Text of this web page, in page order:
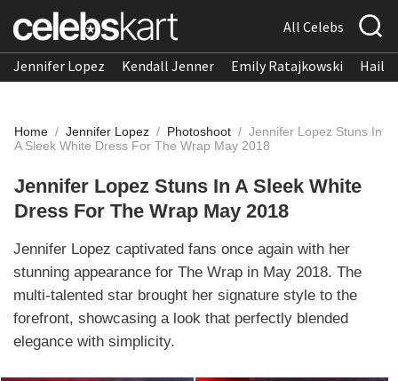
All Celebs
Jennifer Lopez Kendall Jenner Emily Ratajkowski
Home / Jennifer Lopez / Photoshoot / Jennifer Lopez Stuns In
A Sleek White Dress For The Wrap May 2018
Jennifer Lopez Stuns In A Sleek White
Dress For The Wrap May 2018
Jennifer Lopez captivated fans once again with her
stunning appearance for The Wrap in May 2018. The
multi-talented star brought her signature style to the
forefront, showcasing a look that perfectly blended
elegance with simplicity.